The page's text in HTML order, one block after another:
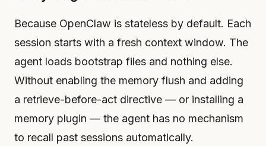
Because OpenClaw is stateless by default. Each
session starts with a fresh context window. The
agent loads bootstrap files and nothing else.
Without enabling the memory flush and adding
a retrieve-before-act directive — or installing a
memory plugin — the agent has no mechanism
to recall past sessions automatically.